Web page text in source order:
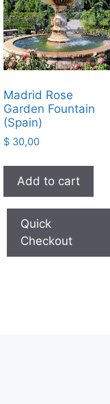
Madrid Rose
Garden Fountain
(Spain)
$ 30,00
Add to cart
Quick
Checkout